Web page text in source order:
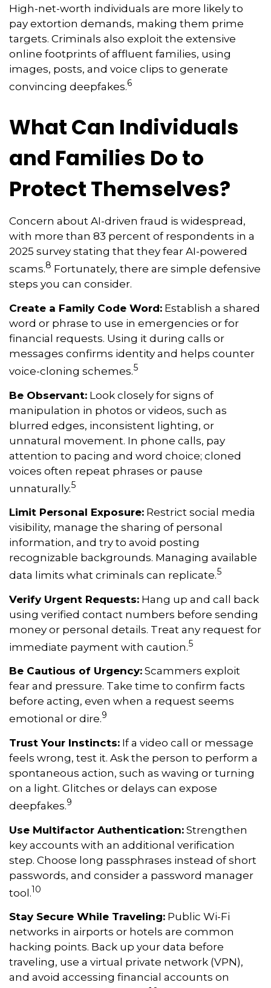
High-net-worth individuals are more likely to
pay extortion demands, making them prime
targets. Criminals also exploit the extensive
online footprints of affluent families, using
images, posts, and voice clips to generate
convincing deepfakes.6
What Can Individuals
and Families Do to
Protect Themselves?
Concern about AI-driven fraud is widespread,
with more than 83 percent of respondents in a
2025 survey stating that they fear AI-powered
scams.8 Fortunately, there are simple defensive
steps you can consider.
Create a Family Code Word: Establish a shared
word or phrase to use in emergencies or for
financial requests. Using it during calls or
messages confirms identity and helps counter
voice-cloning schemes.5
Be Observant: Look closely for signs of
manipulation in photos or videos, such as
blurred edges, inconsistent lighting, or
unnatural movement. In phone calls, pay
attention to pacing and word choice; cloned
voices often repeat phrases or pause
unnaturally.5
Limit Personal Exposure: Restrict social media
visibility, manage the sharing of personal
information, and try to avoid posting
recognizable backgrounds. Managing available
data limits what criminals can replicate.5
Verify Urgent Requests: Hang up and call back
using verified contact numbers before sending
money or personal details. Treat any request for
immediate payment with caution.5
Be Cautious of Urgency: Scammers exploit
fear and pressure. Take time to confirm facts
before acting, even when a request seems
emotional or dire.9
Trust Your Instincts: If a video call or message
feels wrong, test it. Ask the person to perform a
spontaneous action, such as waving or turning
on a light. Glitches or delays can expose
deepfakes.9
Use Multifactor Authentication: Strengthen
key accounts with an additional verification
step. Choose long passphrases instead of short
passwords, and consider a password manager
tool.10
Stay Secure While Traveling: Public Wi-Fi
networks in airports or hotels are common
hacking points. Back up your data before
traveling, use a virtual private network (VPN),
and avoid accessing financial accounts on